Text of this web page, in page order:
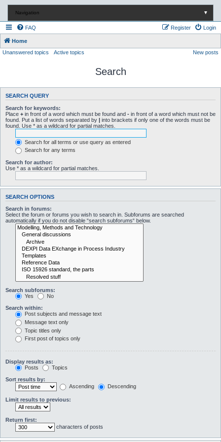
Navigation ▼
FAQ Login
Register
Home
Unanswered topics
Active topics New posts
Search
SEARCH QUERY
Search for keywords:
Place + in front of a word which must be found and - in front of a word which must not be
found. Put a list of words separated by | into brackets if only one of the words must be
found. Use * as a wildcard for partial matches.
Search for all terms or use query as entered
Search for any terms
Search for author:
Use * as a wildcard for partial matches.
SEARCH OPTIONS
Search in forums:
Select the forum or forums you wish to search in. Subforums are searched
automatically if you do not disable “search subforums“ below.
Search subforums:
Yes
No
Search within:
Post subjects and message text
Message text only
Topic titles only
First post of topics only
Display results as:
Posts
Topics
Sort results by:
Ascending
Descending
Limit results to previous:
Return first:
characters of posts